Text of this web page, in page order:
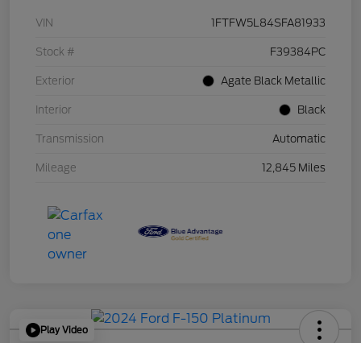
VIN 1FTFW5L84SFA81933
Stock # F39384PC
Exterior Agate Black Metallic
Interior Black
Transmission Automatic
Mileage 12,845 Miles
Play Video